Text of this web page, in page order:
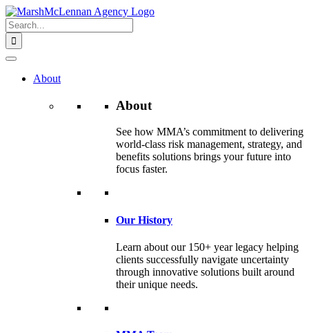
Skip
to
content
Search
for:
About
About
See how MMA’s commitment to delivering
world-class risk management, strategy, and
benefits solutions brings your future into
focus faster.
Our History
Learn about our 150+ year legacy helping
clients successfully navigate uncertainty
through innovative solutions built around
their unique needs.